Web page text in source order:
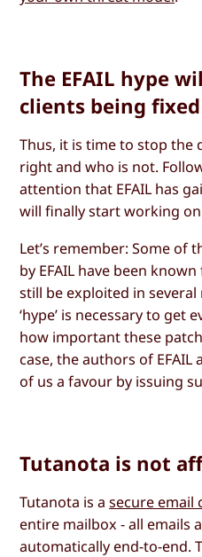
The EFAIL hype
clients being fixed
Thus, it is time to stop the
right and who is not.
attention that EFAIL has
will finally start working
Let’s remember: Some of
by EFAIL have been
still be exploited in several
‘hype’ is necessary to get
how important these
case, the authors of EFAIL
of us a favour by issuing
Tutanota is not
Tutanota is asecure email
entire mailbox - all emails
automatically end-to-end.